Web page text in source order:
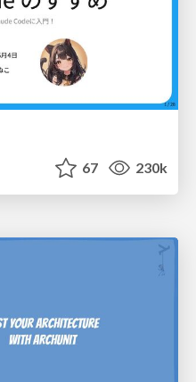
67 230k